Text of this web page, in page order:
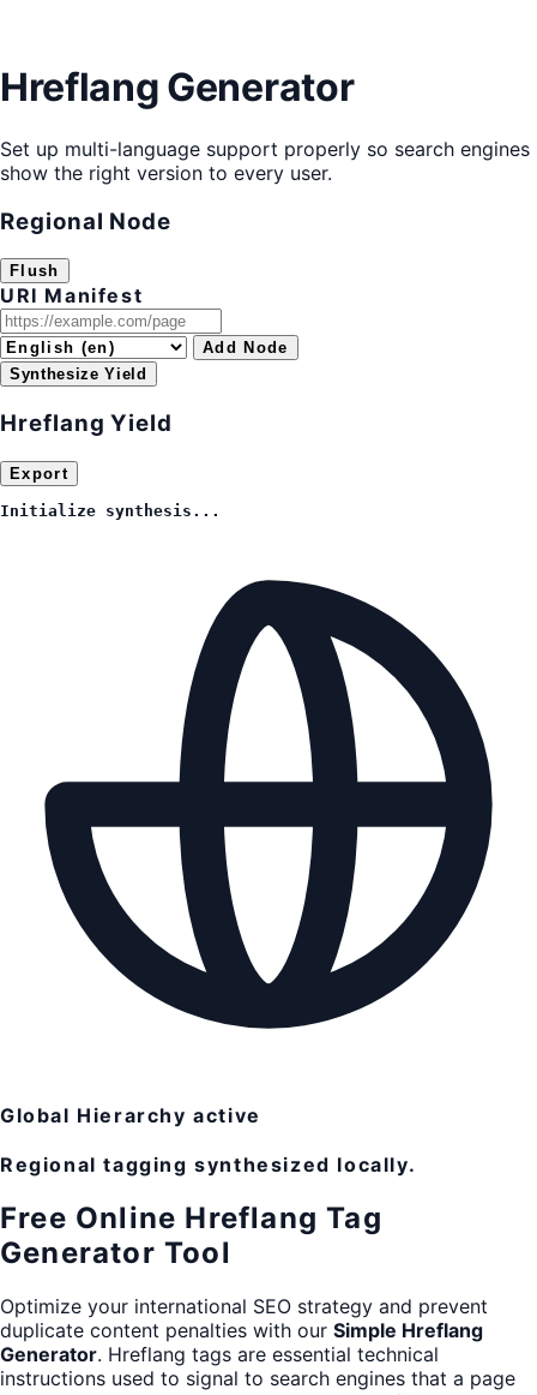
Hreflang Generator
Set up multi-language support properly so search engines
show the right version to every user.
Regional Node
Flush
URI Manifest
Add Node
Synthesize Yield
Hreflang Yield
Export
Initialize synthesis...
Global Hierarchy active
Regional tagging synthesized locally.
Free Online Hreflang Tag
Generator Tool
Optimize your international SEO strategy and prevent
duplicate content penalties with our Simple Hreflang
Generator. Hreflang tags are essential technical
instructions used to signal to search engines that a page